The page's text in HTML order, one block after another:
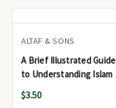
ALTAF & SONS
A Brief Illustrated Guide
to Understanding Islam
$3.50